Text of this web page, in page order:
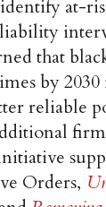
at-
that
by
reliable
Orders,